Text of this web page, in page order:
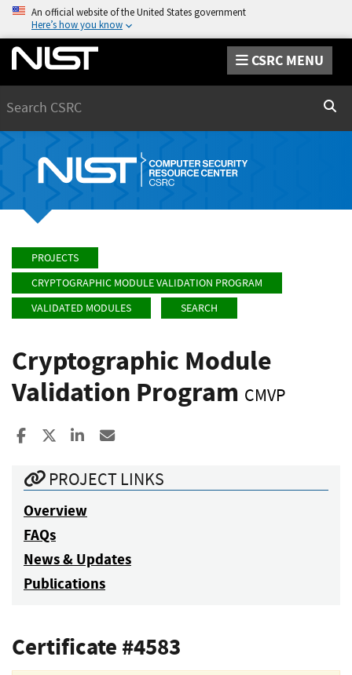
An official website of the United States government
Here’s how you know
CSRC MENU
PROJECTS
CRYPTOGRAPHIC MODULE VALIDATION PROGRAM
VALIDATED MODULES
SEARCH
Cryptographic Module
Validation Program CMVP
Share to Facebook
Share to XShare to LinkedIn
PROJECT LINKS
Overview
FAQs
News & Updates
Publications
Certificate #4583